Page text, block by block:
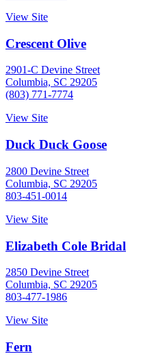
View Site
Crescent Olive
2901-C Devine Street
Columbia, SC 29205
(803) 771-7774
View Site
Duck Duck Goose
2800 Devine Street
Columbia, SC 29205
803-451-0014
View Site
Elizabeth Cole Bridal
2850 Devine Street
Columbia, SC 29205
803-477-1986
View Site
Fern